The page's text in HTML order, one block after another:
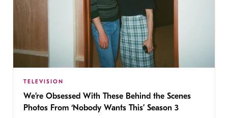
TELEVISION
We’re Obsessed With These Behind the Scenes
Photos From ‘Nobody Wants This’ Season 3